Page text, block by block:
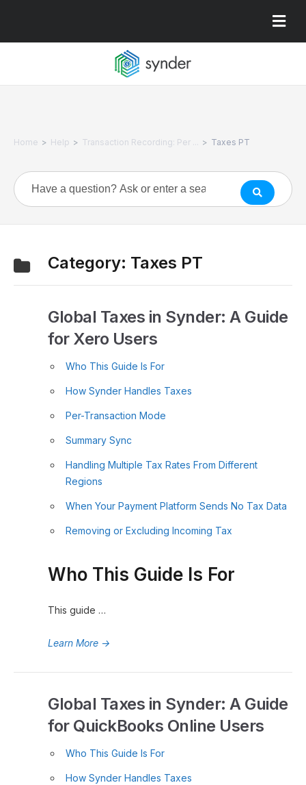
Home > Help > Transaction Recording: Per ... > Taxes PT
Category: Taxes PT
Global Taxes in Synder: A Guide
for Xero Users
Who This Guide Is For
How Synder Handles Taxes
Per-Transaction Mode
Summary Sync
Handling Multiple Tax Rates From Different
Regions
When Your Payment Platform Sends No Tax Data
Removing or Excluding Incoming Tax
Who This Guide Is For
This guide …
Learn More →
Global Taxes in Synder: A Guide
for QuickBooks Online Users
Who This Guide Is For
How Synder Handles Taxes